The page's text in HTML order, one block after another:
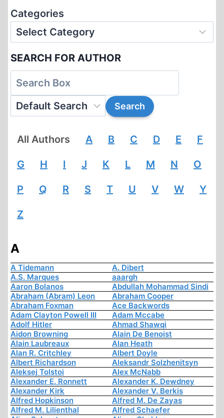
Categories
SEARCH FOR AUTHOR
All Authors A B C D E F
G H I J K L M N O
P Q R S T U V W Y
Z
A
A Tidemann
A. Dibert
A.S. Marques
aaargh
Aaron Bolanos
Abdullah Mohammad Sindi
Abraham (Abram) Leon
Abraham Cooper
Abraham Foxman
Ace Backwords
Adam Clayton Powell III
Adam Mccabe
Adolf Hitler
Ahmad Shawqi
Aidon Browning
Alain De Benoist
Alain Laubreaux
Alan Heath
Alan R. Critchley
Albert Doyle
Albert Richardson
Aleksandr Solzhenitsyn
Aleksej Tolstoi
Alex McNabb
Alexander E. Ronnett
Alexander K. Dewdney
Alexander Kirk
Alexander V. Berkis
Alfred Hopkinson
Alfred M. De Zayas
Alfred M. Lilienthal
Alfred Schaefer